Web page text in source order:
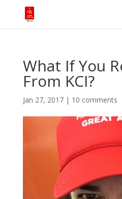
What If You
From KCI?
Jan 27, 2017| 10 comments